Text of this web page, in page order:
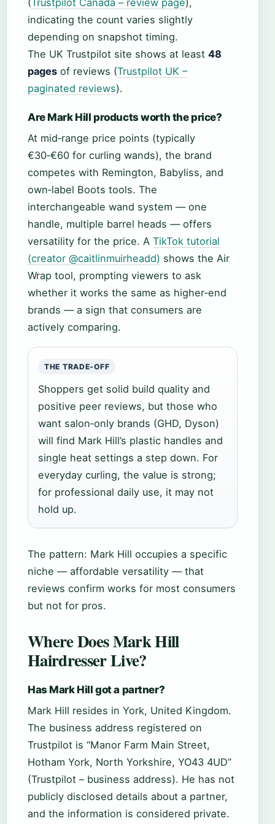
(Trustpilot Canada – review page),
indicating the count varies slightly
depending on snapshot timing.
The UK Trustpilot site shows at least 48
pages of reviews (Trustpilot UK –
paginated reviews).
Are Mark Hill products worth the price?
At mid‑range price points (typically
€30‑€60 for curling wands), the brand
competes with Remington, Babyliss, and
own‑label Boots tools. The
interchangeable wand system — one
handle, multiple barrel heads — offers
versatility for the price. A TikTok tutorial
(creator @caitlinmuirheadd) shows the Air
Wrap tool, prompting viewers to ask
whether it works the same as higher‑end
brands — a sign that consumers are
actively comparing.
THE TRADE‑OFF
Shoppers get solid build quality and
positive peer reviews, but those who
want salon‑only brands (GHD, Dyson)
will find Mark Hill’s plastic handles and
single heat settings a step down. For
everyday curling, the value is strong;
for professional daily use, it may not
hold up.
The pattern: Mark Hill occupies a specific
niche — affordable versatility — that
reviews confirm works for most consumers
but not for pros.
Where Does Mark Hill
Hairdresser Live?
Has Mark Hill got a partner?
Mark Hill resides in York, United Kingdom.
The business address registered on
Trustpilot is “Manor Farm Main Street,
Hotham York, North Yorkshire, YO43 4UD”
(Trustpilot – business address). He has not
publicly disclosed details about a partner,
and the information is considered private.